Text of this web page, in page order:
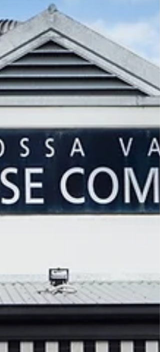
Resource Recovery
Centre
The Resource Recovery Centre was designed from the
ground up by BGi Building Group to house a resource
collection, sorting and sales hub.